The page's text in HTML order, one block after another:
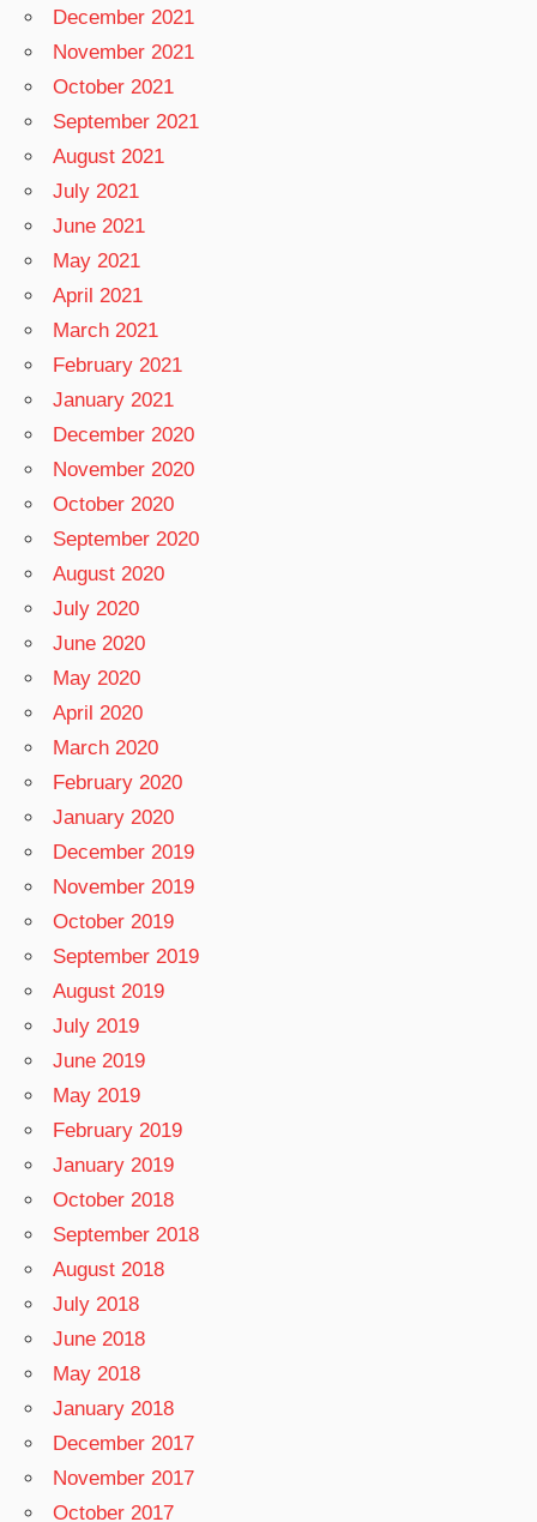
December 2021
November 2021
October 2021
September 2021
August 2021
July 2021
June 2021
May 2021
April 2021
March 2021
February 2021
January 2021
December 2020
November 2020
October 2020
September 2020
August 2020
July 2020
June 2020
May 2020
April 2020
March 2020
February 2020
January 2020
December 2019
November 2019
October 2019
September 2019
August 2019
July 2019
June 2019
May 2019
February 2019
January 2019
October 2018
September 2018
August 2018
July 2018
June 2018
May 2018
January 2018
December 2017
November 2017
October 2017